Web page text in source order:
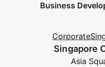
Business
Singapore
Asia